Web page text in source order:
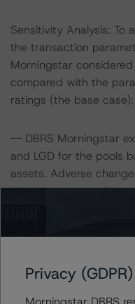
Sensitivity Analysis: To
the transaction
Morningstar
compared with the
ratings (the base case):
-- DBRS Morningstar
and LGD for the pools
assets. Adverse
cause stresses to
-- 2018 PB: 9.2% and
-- 2019 PB: 10.9%
Privacy